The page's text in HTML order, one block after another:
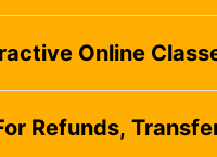
Online
Refunds,